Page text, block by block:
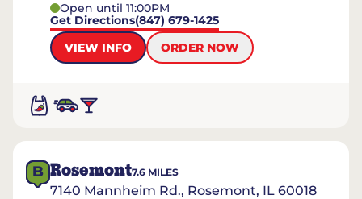
Open until 11:00PM
Get Directions(847) 679-1425
VIEW INFO
ORDER NOW
B Rosemont7.6 MILES
7140 Mannheim Rd., Rosemont, IL 60018